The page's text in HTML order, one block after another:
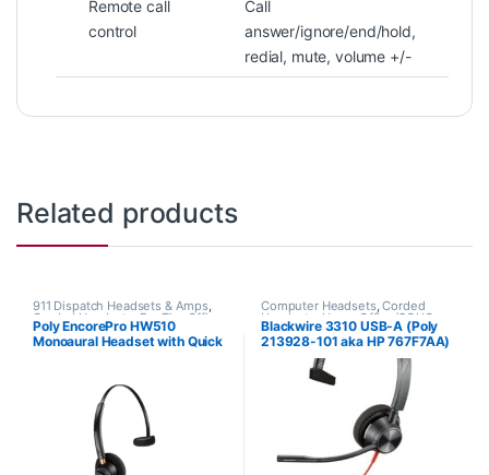
Remote call
control
Call
answer/ignore/end/hold,
redial, mute, volume +/-
Related products
911 Dispatch Headsets & Amps,
Corded Headsets,For The Office
Home Office,Home Office/SOHO
Poly EncorePro HW510
Monoaural Headset with Quick
Computer Headsets,Corded
Headsets Home Office/SOHO
Blackwire 3310 USB-A (Poly
213928-101 aka HP 767F7AA)